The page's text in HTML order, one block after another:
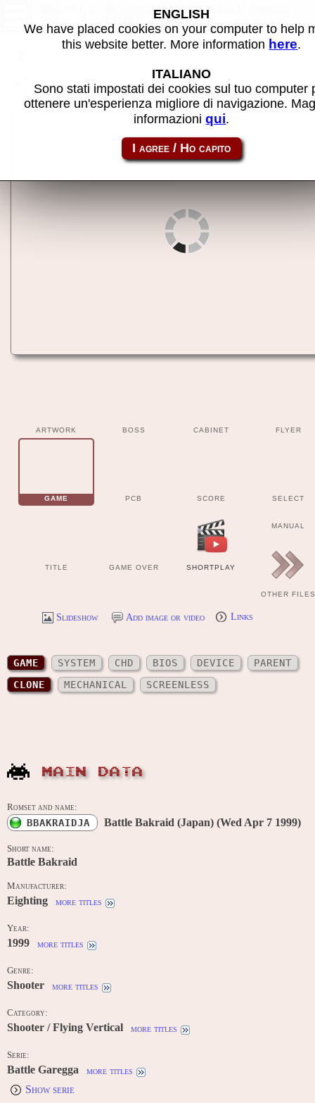
Battle Bakraid (Japan) (Wed
Apr 7 1999) - MAME machine
Share this page using this link: bbakraidja
ARTWORK BOSS CABINET FLYER
GAME PCB SCORE SELECT
TITLE GAME OVER SHORTPLAY
MANUAL
OTHER FILES
Slideshow Add image or video Links
GAME SYSTEM CHD BIOS DEVICE
PARENT
CLONE
MECHANICAL SCREENLESS
MAIN DATA
Romset and name:
BBAKRAIDJA Battle Bakraid (Japan) (Wed Apr 7 1999)
Short name:
Battle Bakraid
Manufacturer:
Eighting more titles
Year:
1999 more titles
Genre:
Shooter more titles
Category:
Shooter / Flying Vertical more titles
Serie:
Battle Garegga more titles
Show serie
ENGLISH
We have placed cookies on your computer to help
this website better. More information here.
ITALIANO
Sono stati impostati dei cookies sul tuo computer
ottenere un'esperienza migliore di navigazione.
informazioniqui.